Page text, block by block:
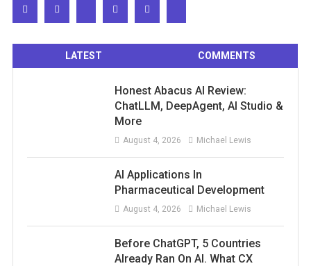
LATEST COMMENTS
Honest Abacus AI Review:
ChatLLM, DeepAgent, AI Studio &
More
August 4, 2026 Michael Lewis
AI Applications In
Pharmaceutical Development
August 4, 2026 Michael Lewis
Before ChatGPT, 5 Countries
Already Ran On AI. What CX